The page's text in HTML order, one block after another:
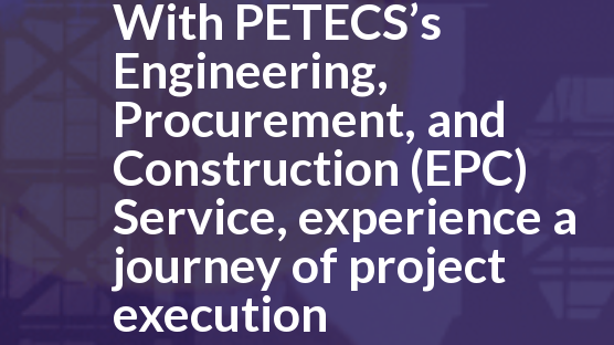
With PETECS’s
Engineering,
Procurement, and
Construction (EPC)
Service, experience a
journey of project
execution